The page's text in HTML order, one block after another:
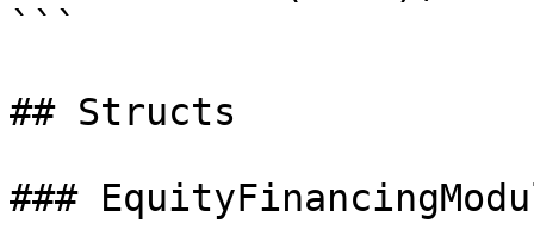
```
## Structs
###